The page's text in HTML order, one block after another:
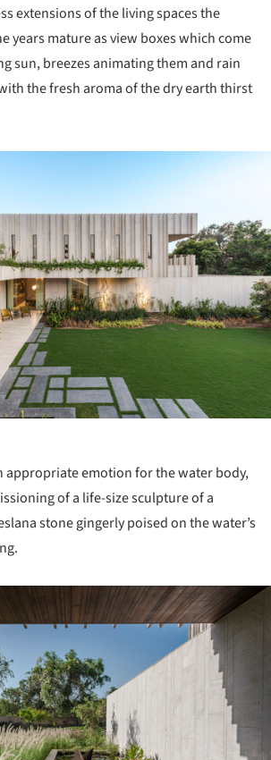
extensions of the living spaces the
years mature as view boxes which come
sun, breezes animating them and rain
the fresh aroma of the dry earth thirst
appropriate emotion for the water body,
of a life-size sculpture of a
stone gingerly poised on the water’s